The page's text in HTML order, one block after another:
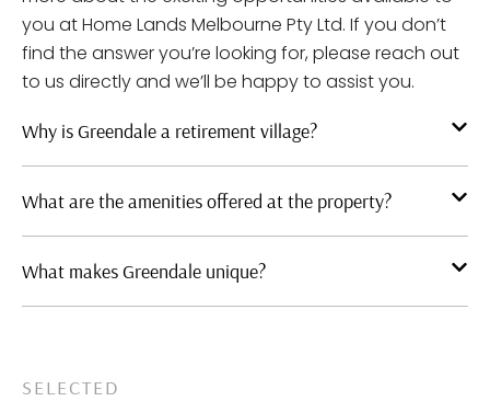
you at Home Lands Melbourne Pty Ltd. If you don’t
find the answer you’re looking for, please reach out
to us directly and we’ll be happy to assist you.
Why is Greendale a retirement village?
What are the amenities offered at the property?
What makes Greendale unique?
SELECTED